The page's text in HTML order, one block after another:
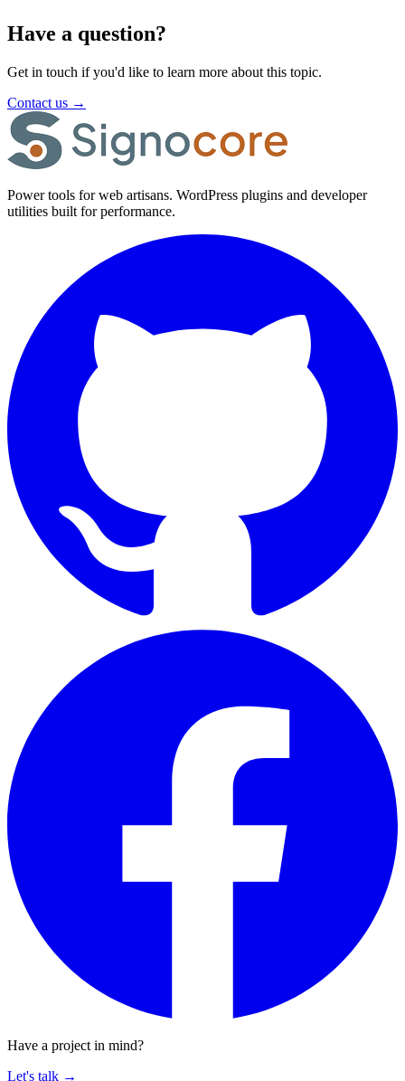
Have a question?
Get in touch if you'd like to learn more about this topic.
Contact us →
Power tools for web artisans. WordPress plugins and developer
utilities built for performance.
Have a project in mind?
Let's talk →